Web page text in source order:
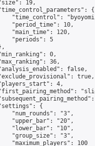
19,
{
"time_control":
"period_time": 10,
"main_time": 120,
"periods": 5
0,
36,
false,
true,
4,
{
"num_rounds": "3",
"upper_bar": "20",
"lower_bar": "10",
"group_size": "3",
"maximum_players": 100